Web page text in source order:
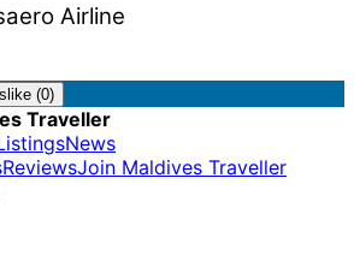
Airline
(0)
Traveller
News
ReviewsJoin Maldives Traveller